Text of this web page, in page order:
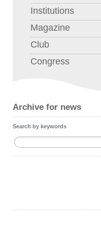
Institutions
Magazine
Club
Congress
Archive for news
Search by keywords